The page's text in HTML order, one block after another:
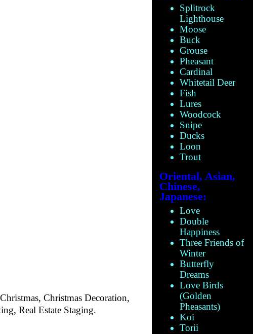
Christmas Decoration,
Real Estate Staging.
Splitrock
Lighthouse
Moose
Buck
Grouse
Pheasant
Cardinal
Whitetail Deer
Fish
Lures
Woodcock
Snipe
Ducks
Loon
Trout
Oriental, Asian,
Chinese,
Japanese:
Love
Double
Happiness
Three Friends of
Winter
Butterfly
Dreams
Love Birds
(Golden
Pheasants)
Koi
Torii